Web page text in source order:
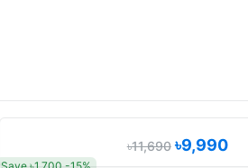
৳11,690৳9,990